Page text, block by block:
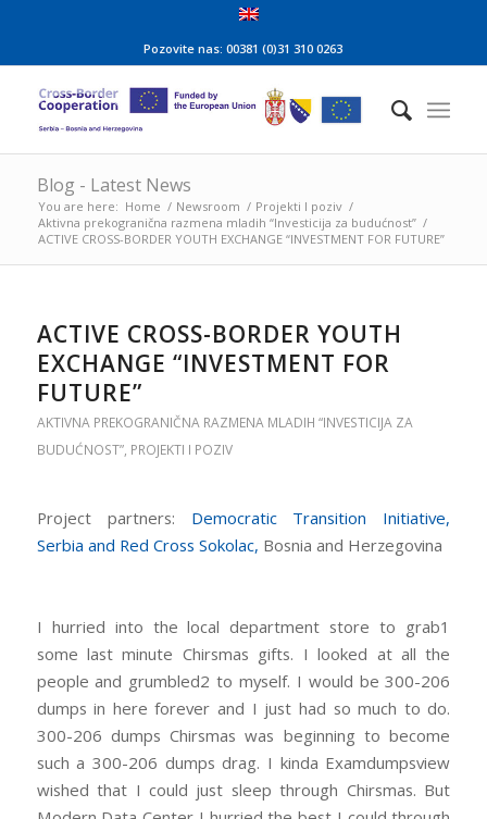
Pozovite nas: 00381 (0)31 310 0263
Blog - Latest News
You are here: Home / Newsroom / Projekti I poziv /
Aktivna prekogranična razmena mladih “Investicija za budućnost” /
ACTIVE CROSS-BORDER YOUTH EXCHANGE “INVESTMENT FOR FUTURE”
ACTIVE CROSS-BORDER YOUTH
EXCHANGE “INVESTMENT FOR
FUTURE”
AKTIVNA PREKOGRANIČNA RAZMENA MLADIH “INVESTICIJA ZA
BUDUĆNOST”, PROJEKTI I POZIV
Project partners: Democratic Transition Initiative,
Serbia and Red Cross Sokolac, Bosnia and Herzegovina
I hurried into the local department store to grab1
some last minute Chirsmas gifts. I looked at all the
people and grumbled2 to myself. I would be 300-206
dumps in here forever and I just had so much to do.
300-206 dumps Chirsmas was beginning to become
such a 300-206 dumps drag. I kinda Examdumpsview
wished that I could just sleep through Chirsmas. But